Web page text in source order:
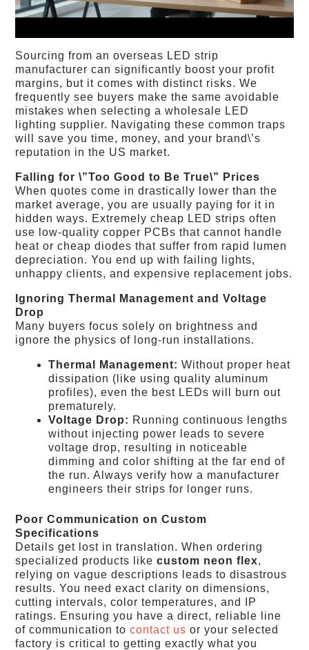
Sourcing from an overseas LED strip
manufacturer can significantly boost your profit
margins, but it comes with distinct risks. We
frequently see buyers make the same avoidable
mistakes when selecting a wholesale LED
lighting supplier. Navigating these common traps
will save you time, money, and your brand\’s
reputation in the US market.
Falling for \”Too Good to Be True\” Prices
When quotes come in drastically lower than the
market average, you are usually paying for it in
hidden ways. Extremely cheap LED strips often
use low-quality copper PCBs that cannot handle
heat or cheap diodes that suffer from rapid lumen
depreciation. You end up with failing lights,
unhappy clients, and expensive replacement jobs.
Ignoring Thermal Management and Voltage
Drop
Many buyers focus solely on brightness and
ignore the physics of long-run installations.
Thermal Management: Without proper heat
dissipation (like using quality aluminum
profiles), even the best LEDs will burn out
prematurely.
Voltage Drop: Running continuous lengths
without injecting power leads to severe
voltage drop, resulting in noticeable
dimming and color shifting at the far end of
the run. Always verify how a manufacturer
engineers their strips for longer runs.
Poor Communication on Custom
Specifications
Details get lost in translation. When ordering
specialized products likecustom neon flex,
relying on vague descriptions leads to disastrous
results. You need exact clarity on dimensions,
cutting intervals, color temperatures, and IP
ratings. Ensuring you have a direct, reliable line
of communication tocontact us or your selected
factory is critical to getting exactly what you